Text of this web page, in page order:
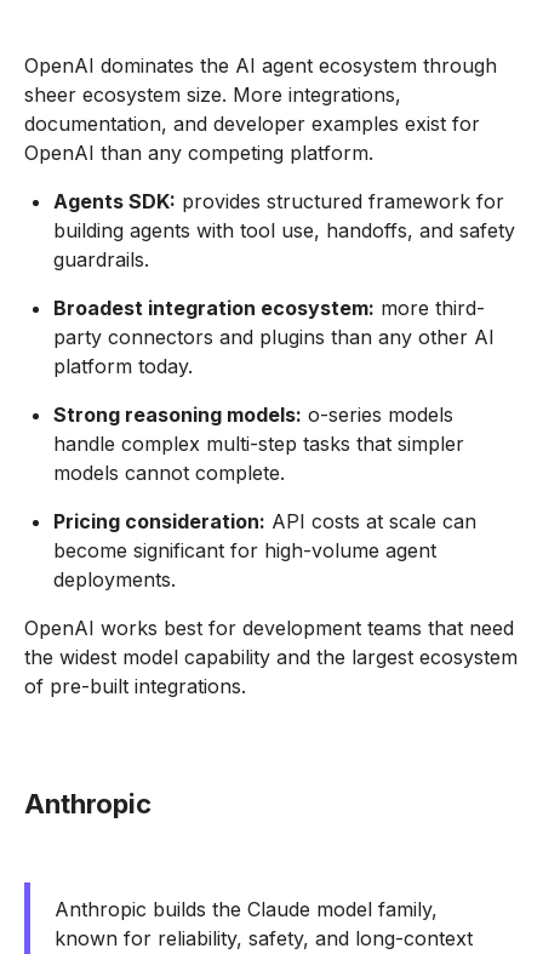
OpenAI dominates the AI agent ecosystem through
sheer ecosystem size. More integrations,
documentation, and developer examples exist for
OpenAI than any competing platform.
Agents SDK: provides structured framework for
building agents with tool use, handoffs, and safety
guardrails.
Broadest integration ecosystem: more third-
party connectors and plugins than any other AI
platform today.
Strong reasoning models: o-series models
handle complex multi-step tasks that simpler
models cannot complete.
Pricing consideration: API costs at scale can
become significant for high-volume agent
deployments.
OpenAI works best for development teams that need
the widest model capability and the largest ecosystem
of pre-built integrations.
Anthropic
Anthropic builds the Claude model family,
known for reliability, safety, and long-context